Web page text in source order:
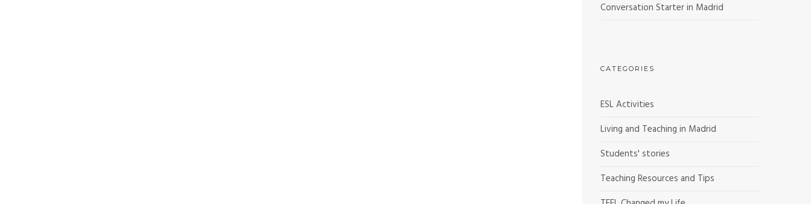
Conversation Starter in Madrid
CATEGORIES
ESL Activities
Living and Teaching in Madrid
Students' stories
Teaching Resources and Tips